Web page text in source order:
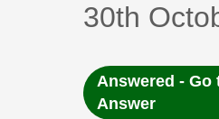
30th
Answered - Go
Answer